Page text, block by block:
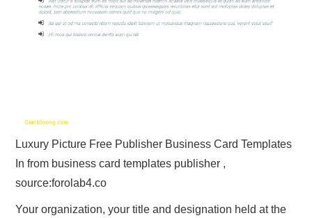
Luxury Picture Free Publisher Business Card Templates
In from business card templates publisher ,
source:forolab4.co
Your organization, your title and designation held at the